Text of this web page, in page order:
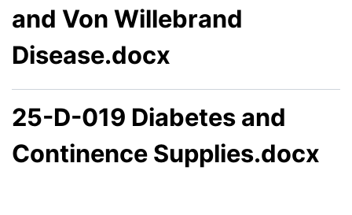
and Von Willebrand
Disease.docx
25-D-019 Diabetes and
Continence Supplies.docx